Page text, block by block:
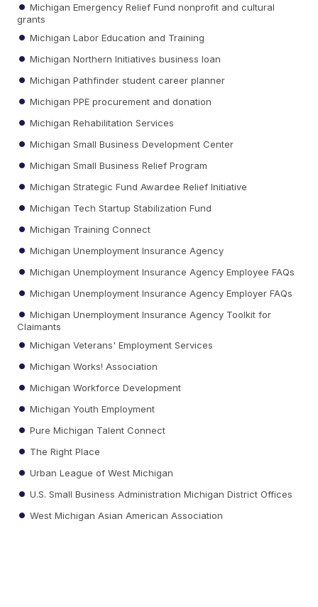
Michigan Emergency Relief Fund nonprofit and cultural
grants
Michigan Labor Education and Training
Michigan Northern Initiatives business loan
Michigan Pathfinder student career planner
Michigan PPE procurement and donation
Michigan Rehabilitation Services
Michigan Small Business Development Center
Michigan Small Business Relief Program
Michigan Strategic Fund Awardee Relief Initiative
Michigan Tech Startup Stabilization Fund
Michigan Training Connect
Michigan Unemployment Insurance Agency
Michigan Unemployment Insurance Agency Employee FAQs
Michigan Unemployment Insurance Agency Employer FAQs
Michigan Unemployment Insurance Agency Toolkit for
Claimants
Michigan Veterans' Employment Services
Michigan Works! Association
Michigan Workforce Development
Michigan Youth Employment
Pure Michigan Talent Connect
The Right Place
Urban League of West Michigan
U.S. Small Business Administration Michigan District Offices
West Michigan Asian American Association